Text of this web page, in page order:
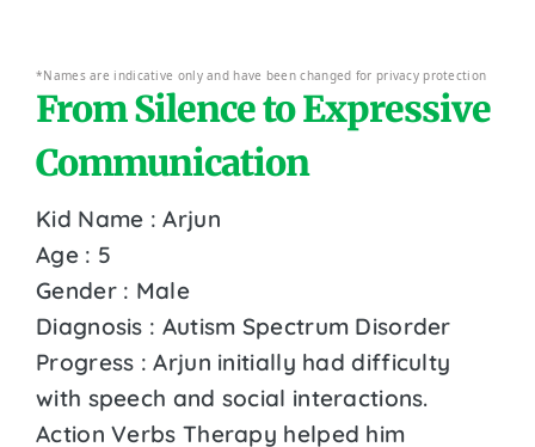
*Names are indicative only and have been changed for privacy protection
From Silence to Expressive
Communication
Kid Name : Arjun
Age : 5
Gender : Male
Diagnosis : Autism Spectrum Disorder
Progress : Arjun initially had difficulty
with speech and social interactions.
Action Verbs Therapy helped him